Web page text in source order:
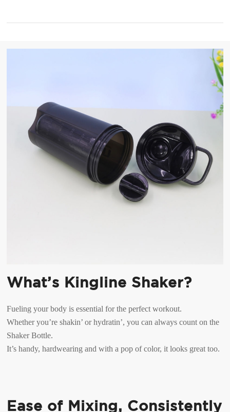
What’s Kingline Shaker?
Fueling your body is essential for the perfect workout.
Whether you’re shakin’ or hydratin’, you can always count on the
Shaker Bottle.
It’s handy, hardwearing and with a pop of color, it looks great too.
Ease of Mixing, Consistently